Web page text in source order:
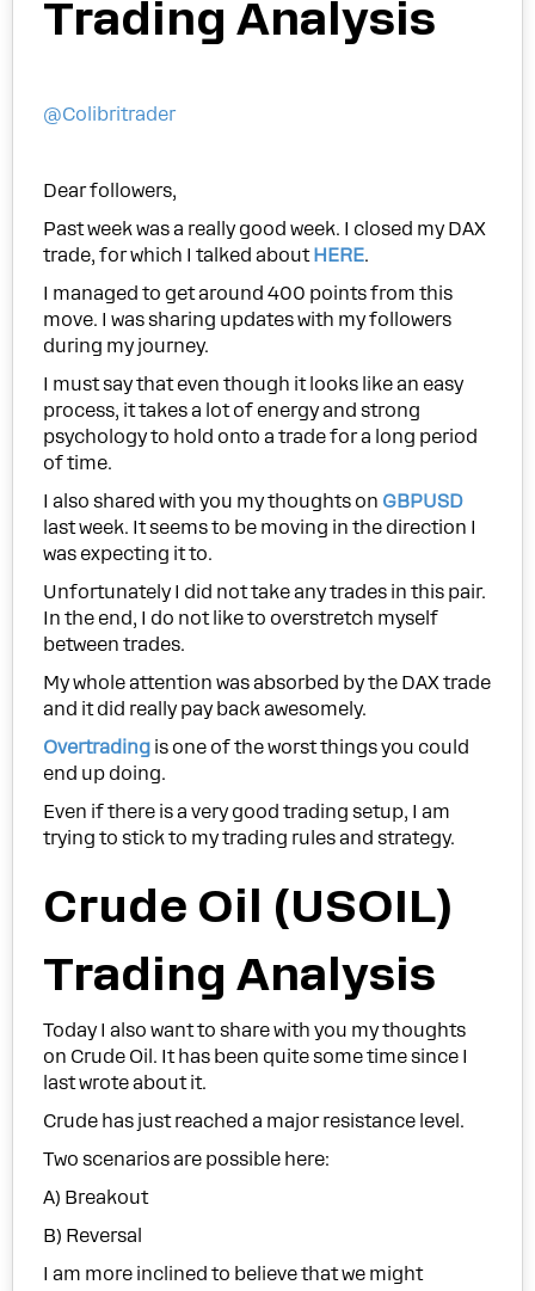
Trading Analysis
@Colibritrader
Dear followers,
Past week was a really good week. I closed my DAX
trade, for which I talked aboutHERE.
I managed to get around 400 points from this
move. I was sharing updates with my followers
during my journey.
I must say that even though it looks like an easy
process, it takes a lot of energy and strong
psychology to hold onto a trade for a long period
of time.
I also shared with you my thoughts on GBPUSD
last week. It seems to be moving in the direction I
was expecting it to.
Unfortunately I did not take any trades in this pair.
In the end, I do not like to overstretch myself
between trades.
My whole attention was absorbed by the DAX trade
and it did really pay back awesomely.
Overtrading is one of the worst things you could
end up doing.
Even if there is a very good trading setup, I am
trying to stick to my trading rules and strategy.
Crude Oil (USOIL)
Trading Analysis
Today I also want to share with you my thoughts
on Crude Oil. It has been quite some time since I
last wrote about it.
Crude has just reached a major resistance level.
Two scenarios are possible here:
A) Breakout
B) Reversal
I am more inclined to believe that we might